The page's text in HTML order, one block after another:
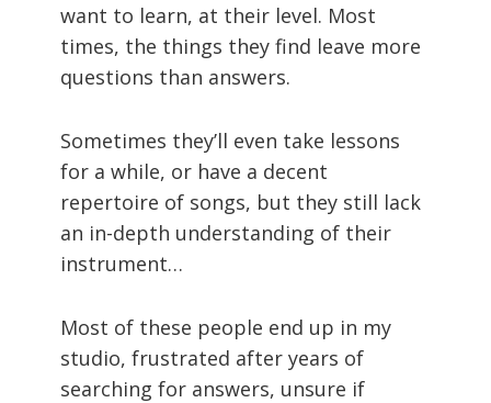
want to learn, at their level. Most
times, the things they find leave more
questions than answers.
Sometimes they’ll even take lessons
for a while, or have a decent
repertoire of songs, but they still lack
an in-depth understanding of their
instrument…
Most of these people end up in my
studio, frustrated after years of
searching for answers, unsure if